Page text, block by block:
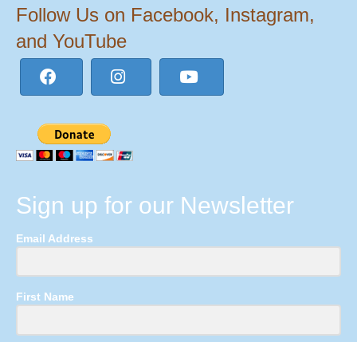
Follow Us on Facebook, Instagram,
and YouTube
Sign up for our Newsletter
Email Address
First Name